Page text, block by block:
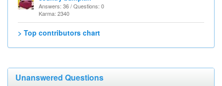
Answers: 36 / Questions: 0
Karma: 2340
> Top contributors chart
Unanswered Questions